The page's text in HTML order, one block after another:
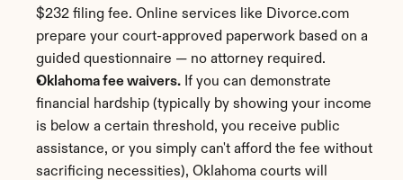
$232 filing fee. Online services like Divorce.com
prepare your court-approved paperwork based on a
guided questionnaire — no attorney required.
Oklahoma fee waivers. If you can demonstrate
financial hardship (typically by showing your income
is below a certain threshold, you receive public
assistance, or you simply can't afford the fee without
sacrificing necessities), Oklahoma courts will